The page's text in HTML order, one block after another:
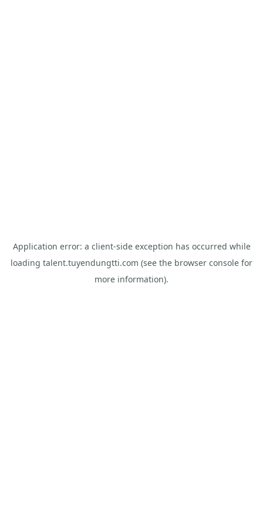
Application error: a client-side exception has occurred while
loading talent.tuyendungtti.com (see the browser console for
more information).